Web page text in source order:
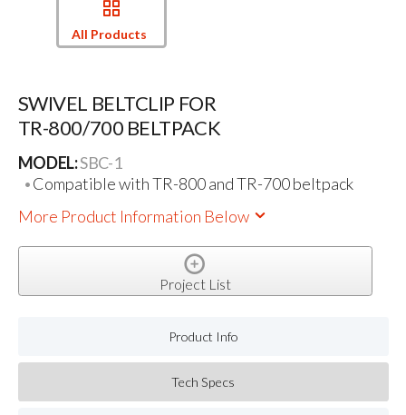
All Products
SWIVEL BELTCLIP FOR
TR-800/700 BELTPACK
MODEL:SBC-1
Compatible with TR-800 and TR-700 beltpack
More Product Information Below
Project List
Product Info
Tech Specs